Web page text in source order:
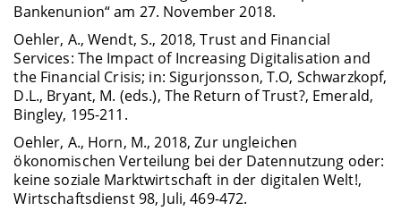
Bankenunion“ am 27. November 2018.
Oehler, A., Wendt, S., 2018, Trust and Financial
Services: The Impact of Increasing Digitalisation and
the Financial Crisis; in: Sigurjonsson, T.O, Schwarzkopf,
D.L., Bryant, M. (eds.), The Return of Trust?, Emerald,
Bingley, 195-211.
Oehler, A., Horn, M., 2018, Zur ungleichen
ökonomischen Verteilung bei der Datennutzung oder:
keine soziale Marktwirtschaft in der digitalen Welt!,
Wirtschaftsdienst 98, Juli, 469-472.